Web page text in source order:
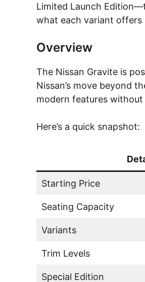
Limited Launch
what each variant
Overview
The Nissan Gravite is
Nissan’s move beyond
modern features
Here’s a quick snapshot:
Starting Price
Seating Capacity
Variants
Trim Levels
Special Edition